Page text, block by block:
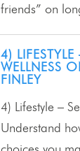
friends” on
4) LIFESTYLE
WELLNESS
FINLEY
4) Lifestyle –
Understand